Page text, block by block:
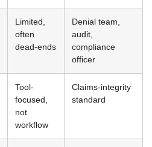
Limited,
often
dead-ends
Denial team,
audit,
compliance
officer
Tool-
focused,
not
workflow
Claims-integrity
standard